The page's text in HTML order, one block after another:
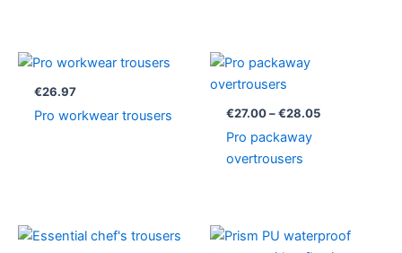
€26.97
Pro workwear trousers €27.00 – €28.05€28.05
Pro packaway
overtrousers
Price
Price